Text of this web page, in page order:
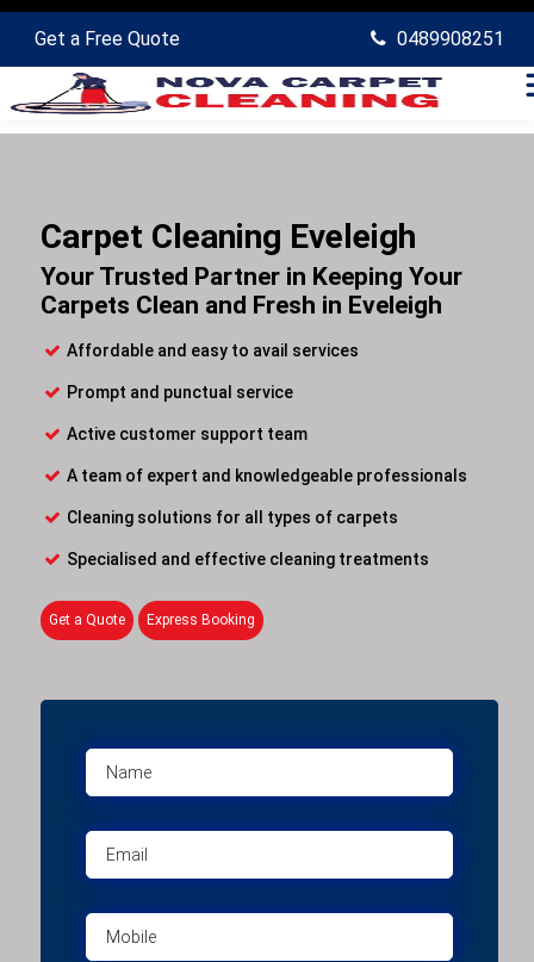
Get a Free Quote 0489908251
Carpet Cleaning Eveleigh
Your Trusted Partner in Keeping Your
Carpets Clean and Fresh in Eveleigh
Affordable and easy to avail services
Prompt and punctual service
Active customer support team
A team of expert and knowledgeable professionals
Cleaning solutions for all types of carpets
Specialised and effective cleaning treatments
Get a Quote Express Booking